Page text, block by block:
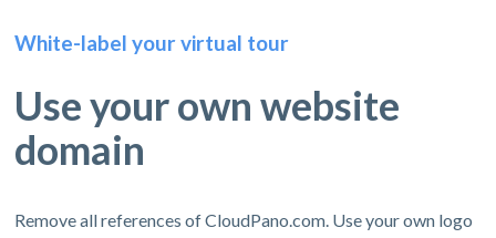
White-label your virtual tour
Use your own website
domain
Remove all references of CloudPano.com. Use your own logo